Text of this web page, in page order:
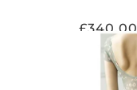
£340.00